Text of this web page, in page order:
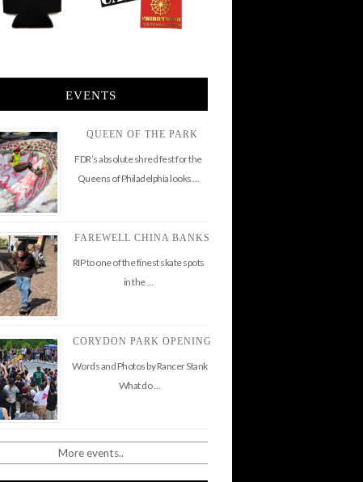
EVENTS
QUEEN OF THE PARK
FDR’s absolute shred fest for the
Queens of Philadelphia looks …
FAREWELL CHINA BANKS
RIP to one of the finest skate spots
in the …
CORYDON PARK OPENING
Words and Photos by Rancer Stank
What do …
More events..